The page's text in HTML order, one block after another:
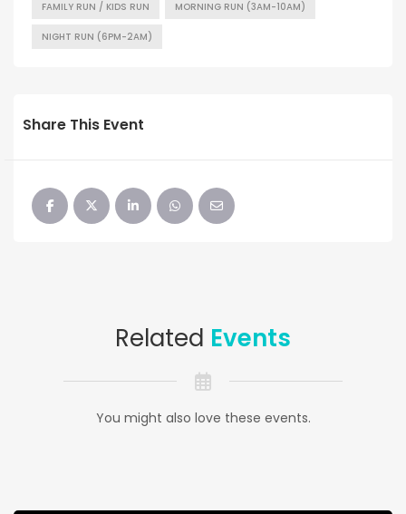
FAMILY RUN / KIDS RUN MORNING RUN (3AM-10AM)
NIGHT RUN (6PM-2AM)
Share This Event
Related Events
You might also love these events.